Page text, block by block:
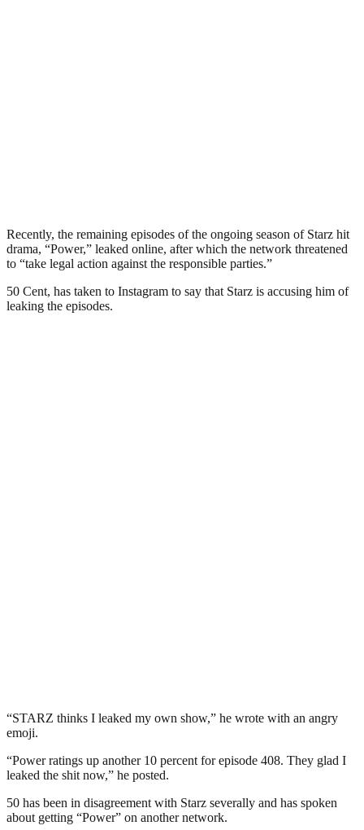
Recently, the remaining episodes of the ongoing season of Starz hit
drama, “Power,” leaked online, after which the network threatened
to “take legal action against the responsible parties.”
50 Cent, has taken to Instagram to say that Starz is accusing him of
leaking the episodes.
“STARZ thinks I leaked my own show,” he wrote with an angry
emoji.
“Power ratings up another 10 percent for episode 408. They glad I
leaked the shit now,” he posted.
50 has been in disagreement with Starz severally and has spoken
about getting “Power” on another network.